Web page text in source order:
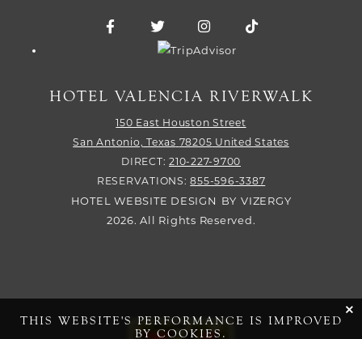
Facebook for Hotel Valencia Riverwalk
Twitter for Hotel Valencia
Instagram for Hotel
Trip Advisor logo
HOTEL VALENCIA RIVERWALK
150 East Houston Street
San Antonio, Texas 78205 United States
DIRECT: 210-227-9700
RESERVATIONS:855-596-3387
HOTEL WEBSITE DESIGN BY VIZERGY
2026. All Rights Reserved.
THIS WEBSITE'S PERFORMANCE IS IMPROVED
BY COOKIES.